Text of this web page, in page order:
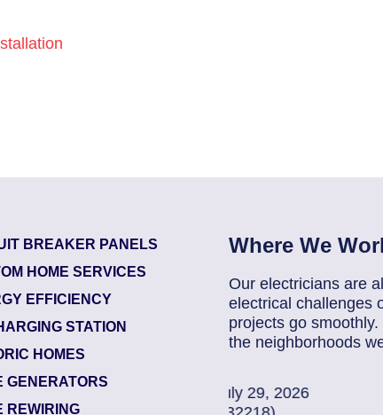
BREAKER PANELS
HOME SERVICES
EFFICIENCY
STATION
HOMES
GENERATORS
REWIRING
Where We
Our electricians are
electrical challenges
projects go
the neighborhoods
2026
85907248